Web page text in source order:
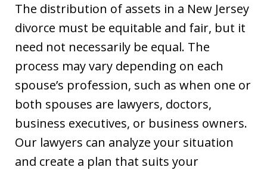
The distribution of assets in a New Jersey
divorce must be equitable and fair, but it
need not necessarily be equal. The
process may vary depending on each
spouse’s profession, such as when one or
both spouses are lawyers, doctors,
business executives, or business owners.
Our lawyers can analyze your situation
and create a plan that suits your